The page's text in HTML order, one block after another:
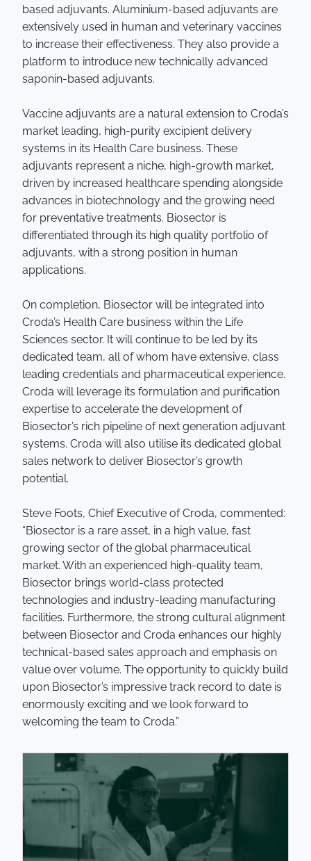
based adjuvants. Aluminium-based adjuvants are
extensively used in human and veterinary vaccines
to increase their effectiveness. They also provide a
platform to introduce new technically advanced
saponin-based adjuvants.
Vaccine adjuvants are a natural extension to Croda’s
market leading, high-purity excipient delivery
systems in its Health Care business. These
adjuvants represent a niche, high-growth market,
driven by increased healthcare spending alongside
advances in biotechnology and the growing need
for preventative treatments. Biosector is
differentiated through its high quality portfolio of
adjuvants, with a strong position in human
applications.
On completion, Biosector will be integrated into
Croda’s Health Care business within the Life
Sciences sector. It will continue to be led by its
dedicated team, all of whom have extensive, class
leading credentials and pharmaceutical experience.
Croda will leverage its formulation and purification
expertise to accelerate the development of
Biosector’s rich pipeline of next generation adjuvant
systems. Croda will also utilise its dedicated global
sales network to deliver Biosector’s growth
potential.
Steve Foots, Chief Executive of Croda, commented:
“Biosector is a rare asset, in a high value, fast
growing sector of the global pharmaceutical
market. With an experienced high-quality team,
Biosector brings world-class protected
technologies and industry-leading manufacturing
facilities. Furthermore, the strong cultural alignment
between Biosector and Croda enhances our highly
technical-based sales approach and emphasis on
value over volume. The opportunity to quickly build
upon Biosector’s impressive track record to date is
enormously exciting and we look forward to
welcoming the team to Croda.”